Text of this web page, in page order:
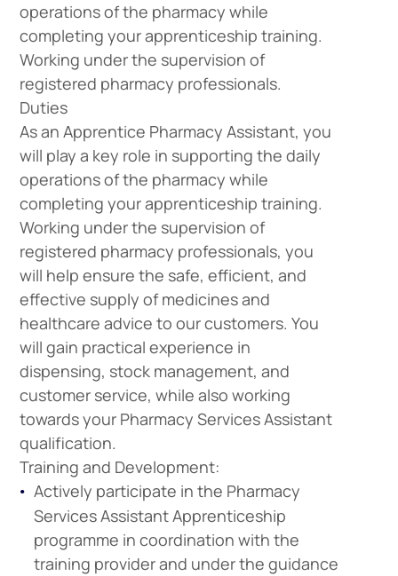
operations of the pharmacy while
completing your apprenticeship training.
Working under the supervision of
registered pharmacy professionals.
Duties
As an Apprentice Pharmacy Assistant, you
will play a key role in supporting the daily
operations of the pharmacy while
completing your apprenticeship training.
Working under the supervision of
registered pharmacy professionals, you
will help ensure the safe, efficient, and
effective supply of medicines and
healthcare advice to our customers. You
will gain practical experience in
dispensing, stock management, and
customer service, while also working
towards your Pharmacy Services Assistant
qualification.
Training and Development:
Actively participate in the Pharmacy
Services Assistant Apprenticeship
programme in coordination with the
training provider and under the guidance